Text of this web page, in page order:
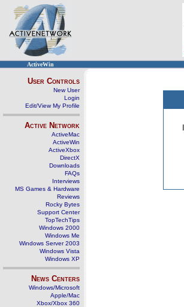
ActiveWin
User Controls
New User
Login
Edit/View My Profile
Active Network
ActiveMac
ActiveWin
ActiveXbox
DirectX
Downloads
FAQs
Interviews
MS Games & Hardware
Reviews
Rocky Bytes
Support Center
TopTechTips
Windows 2000
Windows Me
Windows Server 2003
Windows Vista
Windows XP
News Centers
Windows/Microsoft
Apple/Mac
Xbox/Xbox 360